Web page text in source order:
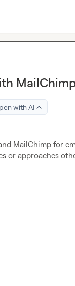
with AI
MailChimp for
or approaches